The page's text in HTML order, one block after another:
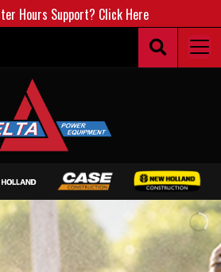
Hours Support? Click Here